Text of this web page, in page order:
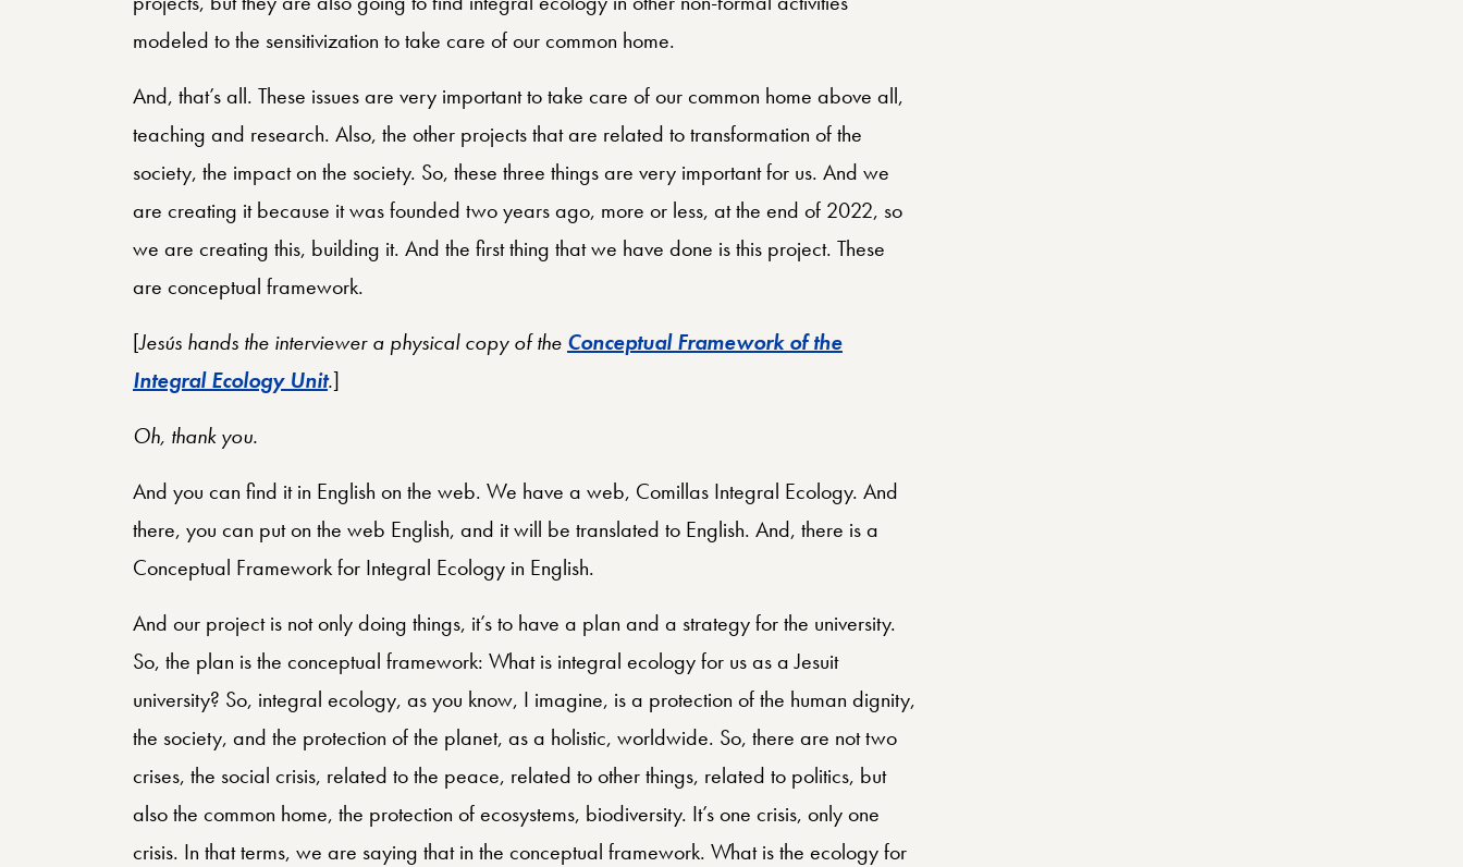
modeled to the sensitivization to take care of our common home.
And, that’s all. These issues are very important to take care of our common home above all,
teaching and research. Also, the other projects that are related to transformation of the
society, the impact on the society. So, these three things are very important for us. And we
are creating it because it was founded two years ago, more or less, at the end of 2022, so
we are creating this, building it. And the first thing that we have done is this project. These
are conceptual framework.
[Jesús hands the interviewer a physical copy of the Conceptual Framework of the
Integral Ecology Unit.]
Oh, thank you.
And you can find it in English on the web. We have a web, Comillas Integral Ecology. And
there, you can put on the web English, and it will be translated to English. And, there is a
Conceptual Framework for Integral Ecology in English.
And our project is not only doing things, it’s to have a plan and a strategy for the university.
So, the plan is the conceptual framework: What is integral ecology for us as a Jesuit
university? So, integral ecology, as you know, I imagine, is a protection of the human dignity,
the society, and the protection of the planet, as a holistic, worldwide. So, there are not two
crises, the social crisis, related to the peace, related to other things, related to politics, but
also the common home, the protection of ecosystems, biodiversity. It’s one crisis, only one
crisis. In that terms, we are saying that in the conceptual framework. What is the ecology for